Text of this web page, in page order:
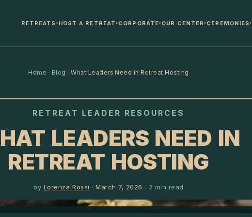
RETREATS ▾ HOST A RETREAT▾ CORPORATE▾ OUR CENTER▾ CEREMONIES▾
Home · Blog ·What Leaders Need in Retreat Hosting
RETREAT LEADER RESOURCES
LEADERS NEED IN
RETREAT HOSTING
by Lorenza Rossi ·March 7, 2026 · 2 min read